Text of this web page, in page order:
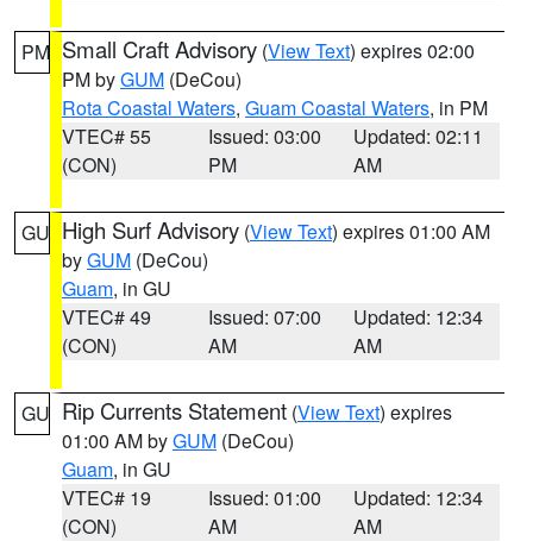
PM Small Craft Advisory (View Text) expires 02:00
PM byGUM (DeCou)
Rota Coastal Waters, Guam Coastal Waters, in PM
VTEC# 55
(CON)
Issued: 03:00
PM
Updated: 02:11
AM
GU High Surf Advisory (View Text) expires 01:00 AM
byGUM (DeCou)
Guam, in GU
VTEC# 49
(CON)
Issued: 07:00
AM
Updated: 12:34
AM
GU Rip Currents Statement (View Text) expires
01:00 AM byGUM (DeCou)
Guam, in GU
VTEC# 19
(CON)
Issued: 01:00
AM
Updated: 12:34
AM